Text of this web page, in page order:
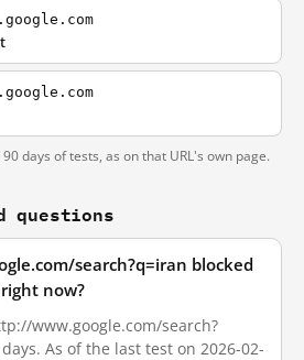
days of tests, as on that URL's own page.
questions
search?q=iran blocked
now?
www.google.com/search?
As of the last test on 2026-02-